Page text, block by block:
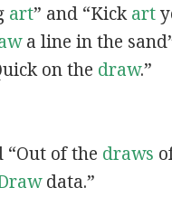
art” and “Kickart
a line in the
on the draw.”
of the draws
data.”